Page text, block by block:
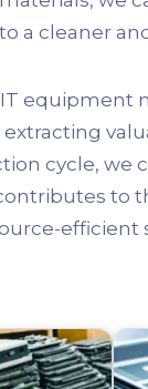
a cleaner
equipment
cycle, we
to
efficient